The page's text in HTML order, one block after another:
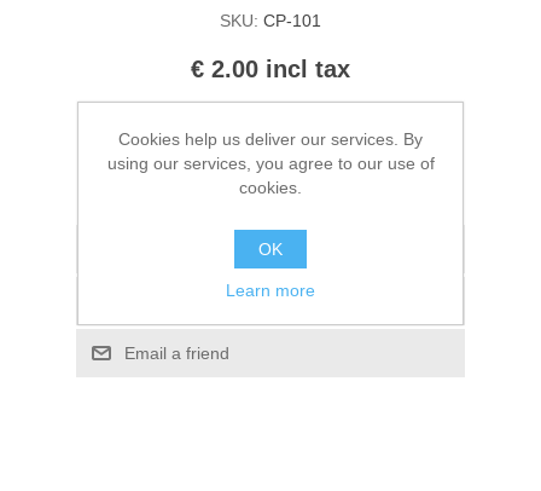
SKU: CP-101
€ 2.00 incl tax
ADD TO CART
Please select the address you want to ship to
Add to compare list
Email a friend
Cookies help us deliver our services. By
using our services, you agree to our use of
cookies.
OK
Learn more